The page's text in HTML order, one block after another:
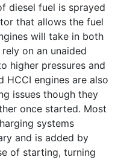
diesel fuel is sprayed
that allows the fuel
will take in both
on an unaided
higher pressures and
HCCI engines are also
issues though they
once started. Most
systems
and is added by
of starting, turning